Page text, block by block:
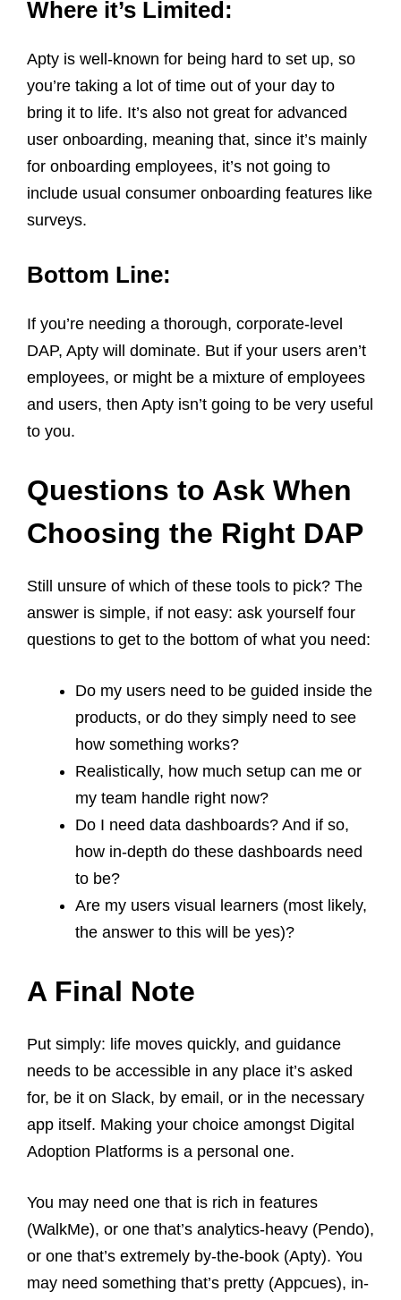
Where it’s Limited:
Apty is well-known for being hard to set up, so
you’re taking a lot of time out of your day to
bring it to life. It’s also not great for advanced
user onboarding, meaning that, since it’s mainly
for onboarding employees, it’s not going to
include usual consumer onboarding features like
surveys.
Bottom Line:
If you’re needing a thorough, corporate-level
DAP, Apty will dominate. But if your users aren’t
employees, or might be a mixture of employees
and users, then Apty isn’t going to be very useful
to you.
Questions to Ask When
Choosing the Right DAP
Still unsure of which of these tools to pick? The
answer is simple, if not easy: ask yourself four
questions to get to the bottom of what you need:
Do my users need to be guided inside the
products, or do they simply need to see
how something works?
Realistically, how much setup can me or
my team handle right now?
Do I need data dashboards? And if so,
how in-depth do these dashboards need
to be?
Are my users visual learners (most likely,
the answer to this will be yes)?
A Final Note
Put simply: life moves quickly, and guidance
needs to be accessible in any place it’s asked
for, be it on Slack, by email, or in the necessary
app itself. Making your choice amongst Digital
Adoption Platforms is a personal one.
You may need one that is rich in features
(WalkMe), or one that’s analytics-heavy (Pendo),
or one that’s extremely by-the-book (Apty). You
may need something that’s pretty (Appcues), in-